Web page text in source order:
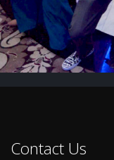
Contact Us